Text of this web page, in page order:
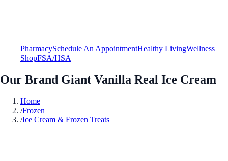
PharmacySchedule An AppointmentHealthy LivingWellness
ShopFSA/HSA
Our Brand Giant Vanilla Real Ice Cream
Home
/Frozen
/Ice Cream & Frozen Treats